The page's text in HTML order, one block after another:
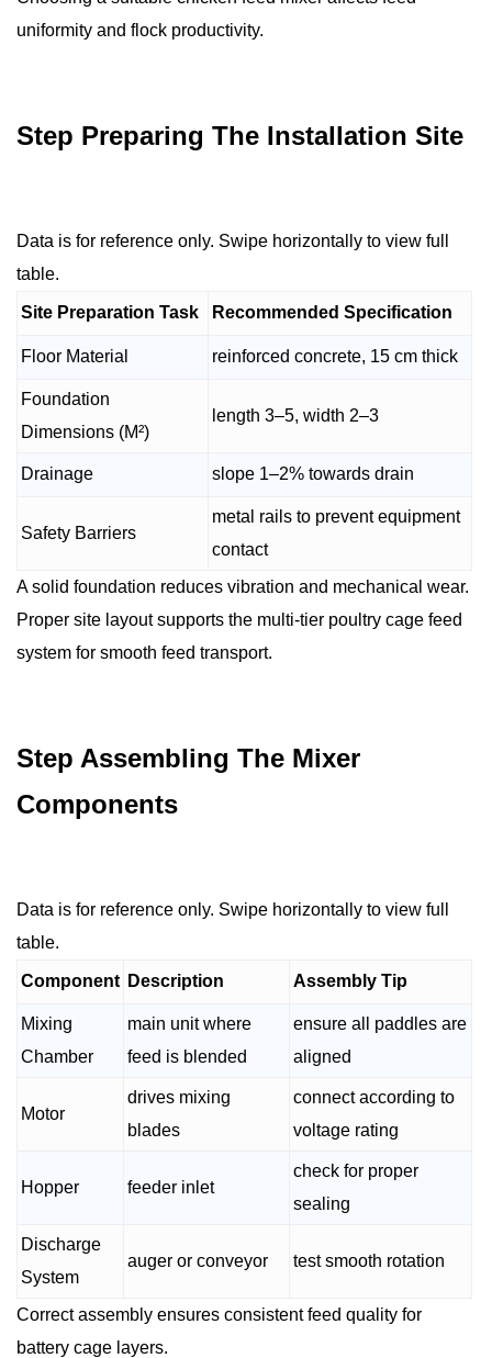
uniformity and flock productivity.
Step Preparing The Installation Site
Data is for reference only. Swipe horizontally to view full
table.
Site Preparation Task Recommended Specification
Floor Material reinforced concrete, 15 cm thick
Foundation
Dimensions (M²)
length 3–5, width 2–3
Drainage slope 1–2% towards drain
Safety Barriers
metal rails to prevent equipment
contact
A solid foundation reduces vibration and mechanical wear.
Proper site layout supports the multi-tier poultry cage feed
system for smooth feed transport.
Step Assembling The Mixer
Components
Data is for reference only. Swipe horizontally to view full
table.
Component Description Assembly Tip
Mixing
Chamber
main unit where
feed is blended
ensure all paddles are
aligned
Motor
drives mixing
blades
connect according to
voltage rating
Hopper feeder inlet
check for proper
sealing
Discharge
System
auger or conveyor test smooth rotation
Correct assembly ensures consistent feed quality for
battery cage layers.